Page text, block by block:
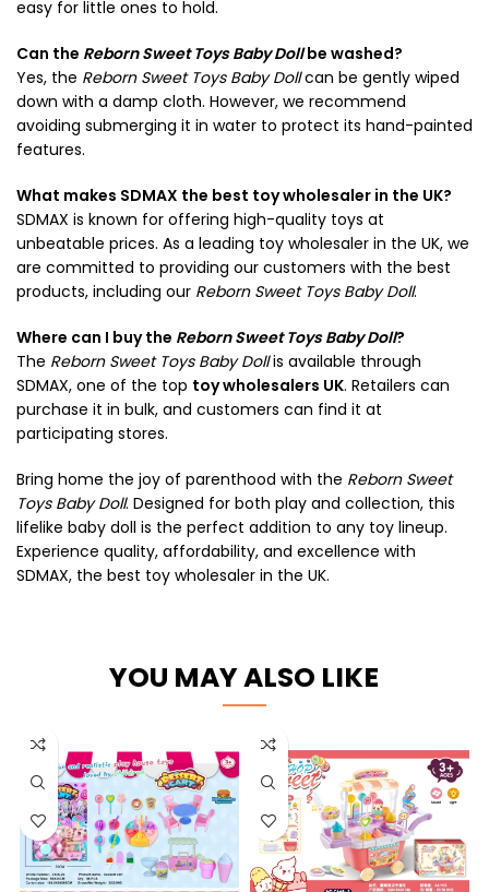
easy for little ones to hold.
Can the Reborn Sweet Toys Baby Dollbe washed?
Yes, the Reborn Sweet Toys Baby Dollcan be gently wiped
down with a damp cloth. However, we recommend
avoiding submerging it in water to protect its hand-painted
features.
What makes SDMAX the best toy wholesaler in the UK?
SDMAX is known for offering high-quality toys at
unbeatable prices. As a leading toy wholesaler in the UK, we
are committed to providing our customers with the best
products, including our Reborn Sweet Toys Baby Doll.
Where can I buy the Reborn Sweet Toys Baby Doll?
The Reborn Sweet Toys Baby Dollis available through
SDMAX, one of the top toy wholesalers UK. Retailers can
purchase it in bulk, and customers can find it at
participating stores.
Bring home the joy of parenthood with the Reborn Sweet
Toys Baby Doll. Designed for both play and collection, this
lifelike baby doll is the perfect addition to any toy lineup.
Experience quality, affordability, and excellence with
SDMAX, the best toy wholesaler in the UK.
YOU MAY ALSO LIKE